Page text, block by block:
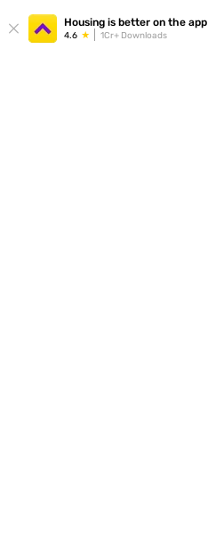
Housing is better on the app
4.6 1Cr+ Downloads